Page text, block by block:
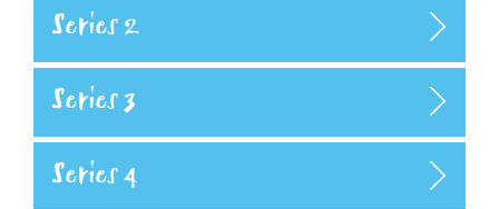
Series 2
Series 3
Series 4